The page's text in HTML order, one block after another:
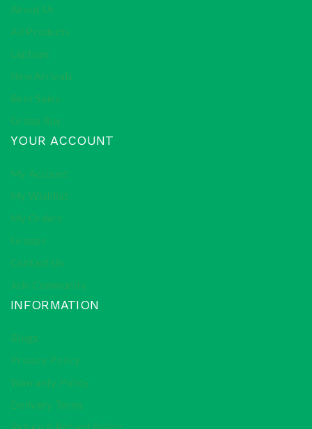
About Us
All Products
Laptops
New Arrivals
Best Sales
Group Buy
YOUR ACCOUNT
My Account
My Wishlist
My Orders
Groups
Contact Us
Join Community
INFORMATION
Blogs
Privacy Policy
Warranty Policy
Delivery Terms